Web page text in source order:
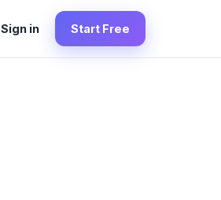
Sign in Start Free